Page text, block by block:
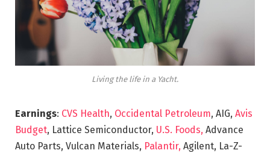
Living the life in a Yacht.
Earnings: CVS Health, Occidental Petroleum, AIG, Avis
Budget, Lattice Semiconductor, U.S. Foods, Advance
Auto Parts, Vulcan Materials, Palantir, Agilent, La-Z-